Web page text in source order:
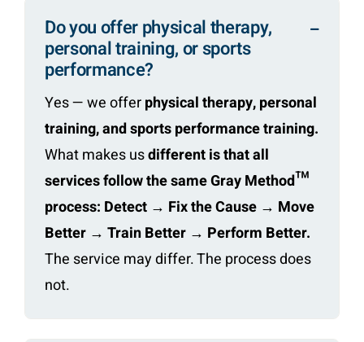
Do you offer physical therapy,
personal training, or sports
performance?
Yes — we offerphysical therapy, personal
training, and sports performance training.
What makes usdifferent is that all
services follow the same Gray Method™
process: Detect → Fix the Cause → Move
Better → Train Better → Perform Better.
The service may differ. The process does
not.